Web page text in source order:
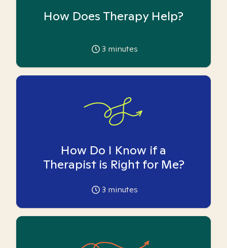
How Does Therapy Help?
3 minutes
How Do I Know if a
Therapist is Right for Me?
3 minutes